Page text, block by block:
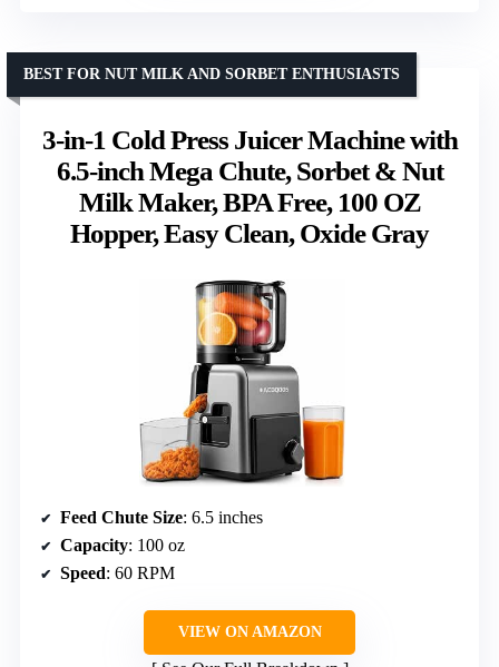
3-in-1 Cold Press Juicer Machine with
6.5-inch Mega Chute, Sorbet & Nut
Milk Maker, BPA Free, 100 OZ
Hopper, Easy Clean, Oxide Gray
BEST FOR NUT MILK AND SORBET ENTHUSIASTS
Feed Chute Size: 6.5 inches
Capacity: 100 oz
Speed: 60 RPM
VIEW ON AMAZON